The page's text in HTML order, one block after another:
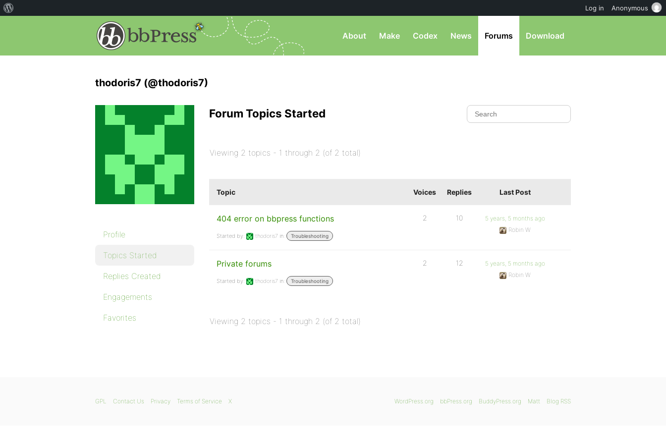
About Make Codex News Forums Download
thodoris7 (@thodoris7)
Profile
Topics Started
Replies Created
Engagements
Favorites
Forum Topics Started
Viewing 2 topics - 1 through 2 (of 2 total)
Topic Voices Replies Last Post
404 error on bbpress functions
Started by: thodoris7 in: Troubleshooting
2 10
5 years, 5 months ago
Robin W
Private forums
Started by: thodoris7 in: Troubleshooting
2 12
5 years, 5 months ago
Robin W
Viewing 2 topics - 1 through 2 (of 2 total)
WordPress.org bbPress.org BuddyPress.org Matt Blog RSS
GPL Contact Us Privacy Terms of Service X
Log in Anonymous